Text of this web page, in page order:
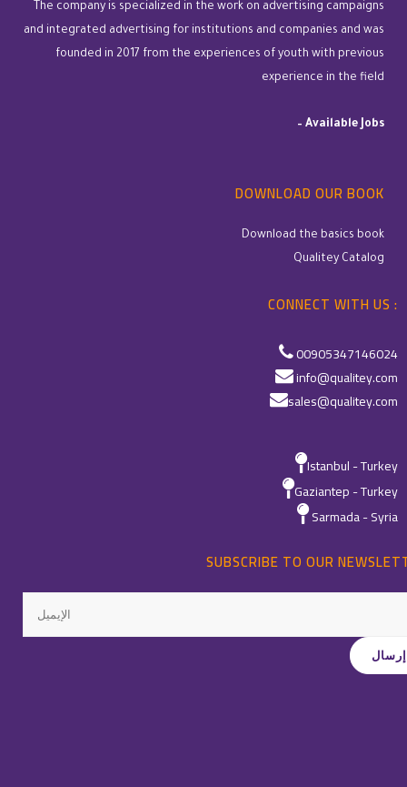
The company is specialized in the work on advertising campaigns
and integrated advertising for institutions and companies and was
founded in 2017 from the experiences of youth with previous
experience in the field
– Available Jobs
DOWNLOAD OUR BOOK
Download the basics book
Qualitey Catalog
CONNECT WITH US :
00905347146024
info@qualitey.com
sales@qualitey.com
Istanbul - Turkey
Gaziantep - Turkey
Sarmada - Syria
SUBSCRIBE TO OUR